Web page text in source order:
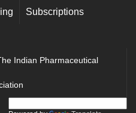
Subscriptions
Indian Pharmaceutical